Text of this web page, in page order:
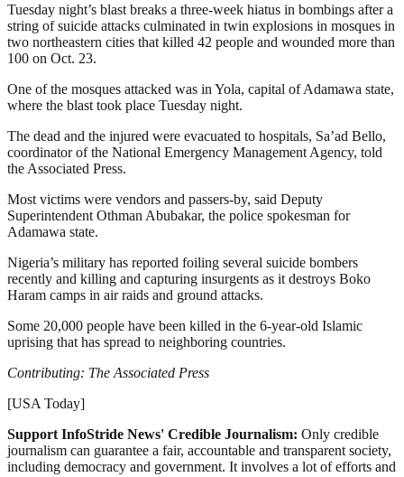
Tuesday night’s blast breaks a three-week hiatus in bombings after a
string of suicide attacks culminated in twin explosions in mosques in
two northeastern cities that killed 42 people and wounded more than
100 on Oct. 23.
One of the mosques attacked was in Yola, capital of Adamawa state,
where the blast took place Tuesday night.
The dead and the injured were evacuated to hospitals, Sa’ad Bello,
coordinator of the National Emergency Management Agency, told
the Associated Press.
Most victims were vendors and passers-by, said Deputy
Superintendent Othman Abubakar, the police spokesman for
Adamawa state.
Nigeria’s military has reported foiling several suicide bombers
recently and killing and capturing insurgents as it destroys Boko
Haram camps in air raids and ground attacks.
Some 20,000 people have been killed in the 6-year-old Islamic
uprising that has spread to neighboring countries.
Contributing: The Associated Press
[USA Today]
Support InfoStride News' Credible Journalism: Only credible
journalism can guarantee a fair, accountable and transparent society,
including democracy and government. It involves a lot of efforts and